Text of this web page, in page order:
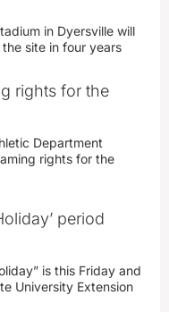
in Dyersville will
site in four years
rights for the
Department
rights for the
period
is this Friday and
University Extension